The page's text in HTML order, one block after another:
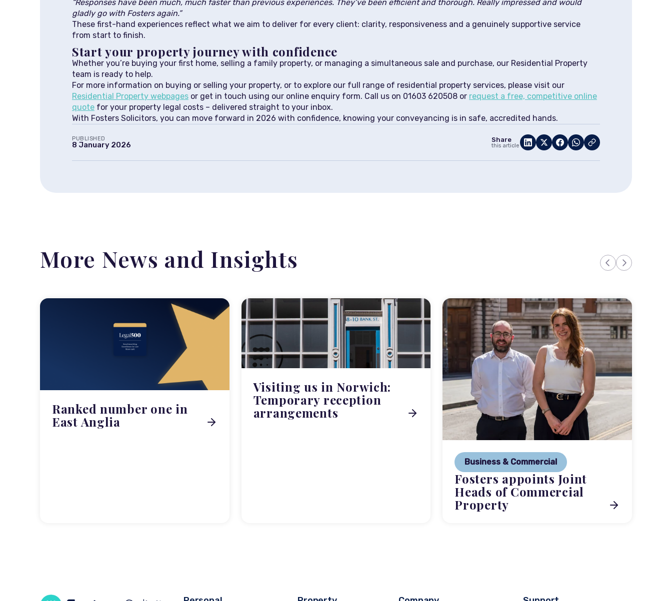
“Responses have been much, much faster than previous experiences. They’ve been efficient and thorough. Really impressed and would
gladly go with Fosters again.”
These first-hand experiences reflect what we aim to deliver for every client: clarity, responsiveness and a genuinely supportive service
from start to finish.
Start your property journey with confidence
Whether you’re buying your first home, selling a family property, or managing a simultaneous sale and purchase, our Residential Property
team is ready to help.
For more information on buying or selling your property, or to explore our full range of residential property services, please visit our
Residential Property webpages or get in touch using our online enquiry form. Call us on 01603 620508 or request a free, competitive online
quote for your property legal costs – delivered straight to your inbox.
With Fosters Solicitors, you can move forward in 2026 with confidence, knowing your conveyancing is in safe, accredited hands.
PUBLISHED
8 January 2026
Share
this article
More News and Insights
Ranked number one in
East Anglia
Visiting us in Norwich:
Temporary reception
arrangements
Business & Commercial
Fosters appoints Joint
Heads of Commercial
Property